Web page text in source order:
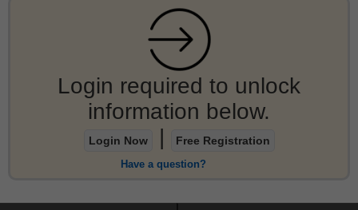
Login required to unlock
information below.
Login Now Free Registration
Have a question?